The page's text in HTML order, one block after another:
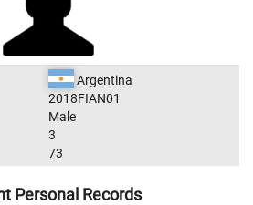
Argentina
2018FIAN01
Male
3
73
Personal Records